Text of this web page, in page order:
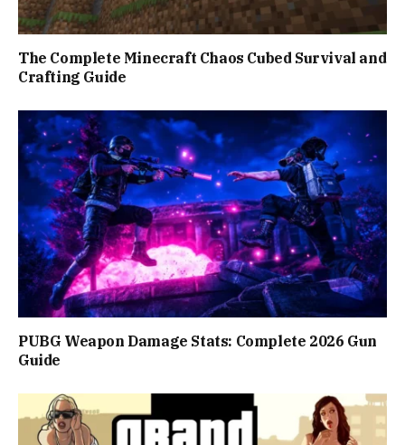
The Complete Minecraft Chaos Cubed Survival and
Crafting Guide
PUBG Weapon Damage Stats: Complete 2026 Gun
Guide